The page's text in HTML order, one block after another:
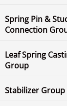
Spring Pin &
Connection
Leaf Spring
Group
Stabilizer Group